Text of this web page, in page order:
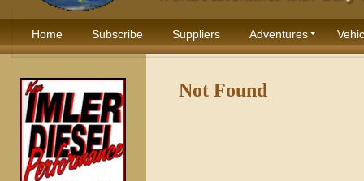
Home Subscribe Suppliers Adventures
Not Found